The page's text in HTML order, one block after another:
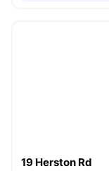
19 Herston Rd